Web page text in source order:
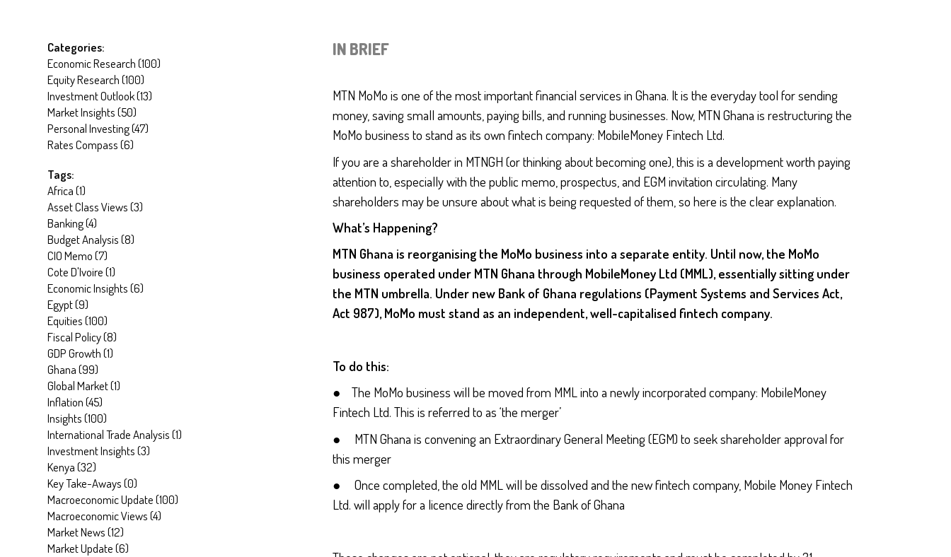
Categories:
Economic Research(100)
Equity Research(100)
Investment Outlook(13)
Market Insights(50)
Personal Investing(47)
Rates Compass(6)
Tags:
Africa(1)
Asset Class Views(3)
Banking(4)
Budget Analysis(8)
CIO Memo(7)
Cote D'Ivoire(1)
Economic Insights(6)
Egypt(9)
Equities(100)
Fiscal Policy(8)
GDP Growth(1)
Ghana(99)
Global Market(1)
Inflation(45)
Insights(100)
International Trade Analysis(1)
Investment Insights(3)
Kenya(32)
Key Take-Aways(0)
Macroeconomic Update(100)
Macroeconomic Views(4)
Market News(12)
Market Update(6)
IN BRIEF
MTN MoMo is one of the most important financial services in Ghana. It is the everyday tool for sending
money, saving small amounts, paying bills, and running businesses. Now, MTN Ghana is restructuring the
MoMo business to stand as its own fintech company: MobileMoney Fintech Ltd.
If you are a shareholder in MTNGH (or thinking about becoming one), this is a development worth paying
attention to, especially with the public memo, prospectus, and EGM invitation circulating. Many
shareholders may be unsure about what is being requested of them, so here is the clear explanation.
What’s Happening?
MTN Ghana is reorganising the MoMo business into a separate entity. Until now, the MoMo
business operated under MTN Ghana through MobileMoney Ltd (MML), essentially sitting under
the MTN umbrella. Under new Bank of Ghana regulations (Payment Systems and Services Act,
Act 987), MoMo must stand as an independent, well-capitalised fintech company.
To do this:
● The MoMo business will be moved from MML into a newly incorporated company: MobileMoney
Fintech Ltd. This is referred to as ‘the merger’
● MTN Ghana is convening an Extraordinary General Meeting (EGM) to seek shareholder approval for
this merger
● Once completed, the old MML will be dissolved and the new fintech company, Mobile Money Fintech
Ltd. will apply for a licence directly from the Bank of Ghana